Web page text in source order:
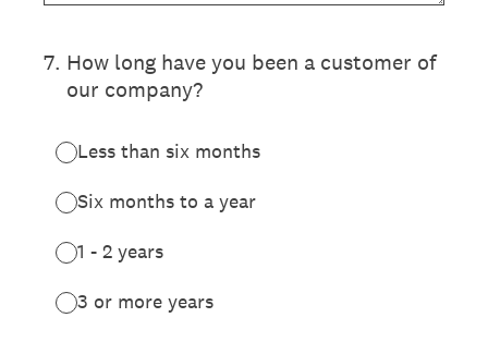
7. How long have you been a customer of
our company?
Less than six months
Six months to a year
1 - 2 years
3 or more years